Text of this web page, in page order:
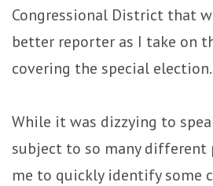
Congressional District that
better reporter as I take on
covering the special election.
While it was dizzying to
subject to so many different
me to quickly identify some